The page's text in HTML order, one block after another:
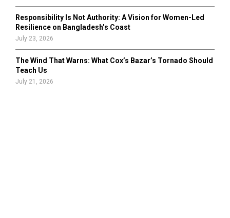
Responsibility Is Not Authority: A Vision for Women-Led
Resilience on Bangladesh’s Coast
July 23, 2026
The Wind That Warns: What Cox’s Bazar’s Tornado Should
Teach Us
July 21, 2026